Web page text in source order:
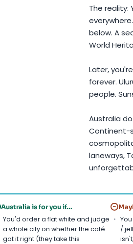
The reality:
below. A
World
Later,
forever.
people.
Australia
Continent-
laneways,
Australia is for you if...
You'd order a flat white and judge
a whole city on whether the café
got it right (they take this
−
/